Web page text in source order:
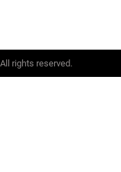
rights reserved.